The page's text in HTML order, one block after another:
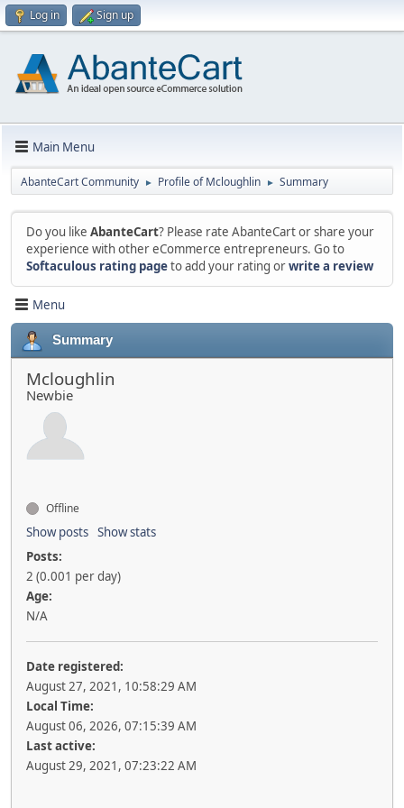
Log in Sign up
Main Menu
AbanteCart Community ► Profile of Mcloughlin ► Summary
Do you like AbanteCart? Please rate AbanteCart or share your
experience with other eCommerce entrepreneurs. Go to
Softaculous rating pageto add your rating orwrite a review
Menu
Summary
Mcloughlin
Newbie
Offline
Show posts Show stats
Posts:
2 (0.001 per day)
Age:
N/A
Date registered:
August 27, 2021, 10:58:29 AM
Local Time:
August 06, 2026, 07:15:39 AM
Last active:
August 29, 2021, 07:23:22 AM